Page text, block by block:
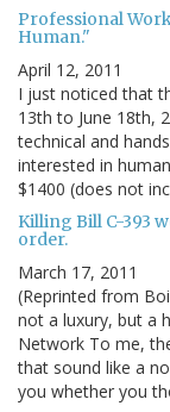
Professional
Human."
April 12, 2011
I just noticed that
13th to June 18th,
technical and
interested in
$1400 (does not
Killing Bill C-393
order.
March 17, 2011
(Reprinted from
not a luxury, but a
Network To me,
that sound like a
you whether you